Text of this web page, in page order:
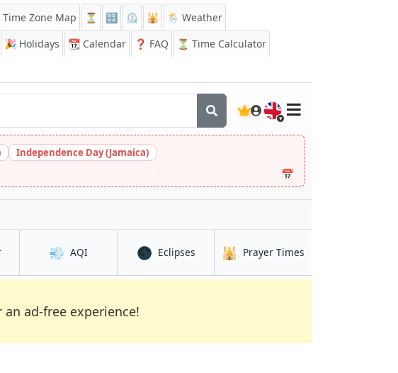
Zone Map ⏳ 🔡 ⏲️ 🕌
🌦️ Weather
🎉 Holidays 📆 Calendar ❓ FAQ
⏳ Time Calculator
🇬🇧
Independence Day (Jamaica)
📅
in Mora 💨 AQIin Mora 🌑 Eclipsesin Mora🕌 Prayer Times
an ad-free experience!